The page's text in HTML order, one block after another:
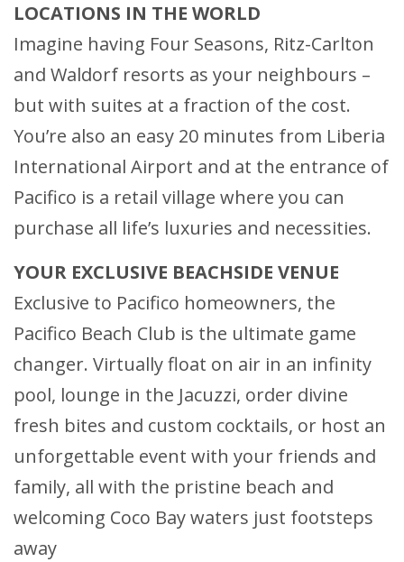
LOCATIONS IN THE WORLD
Imagine having Four Seasons, Ritz-Carlton
and Waldorf resorts as your neighbours –
but with suites at a fraction of the cost.
You’re also an easy 20 minutes from Liberia
International Airport and at the entrance of
Pacifico is a retail village where you can
purchase all life’s luxuries and necessities.
YOUR EXCLUSIVE BEACHSIDE VENUE
Exclusive to Pacifico homeowners, the
Pacifico Beach Club is the ultimate game
changer. Virtually float on air in an infinity
pool, lounge in the Jacuzzi, order divine
fresh bites and custom cocktails, or host an
unforgettable event with your friends and
family, all with the pristine beach and
welcoming Coco Bay waters just footsteps
away